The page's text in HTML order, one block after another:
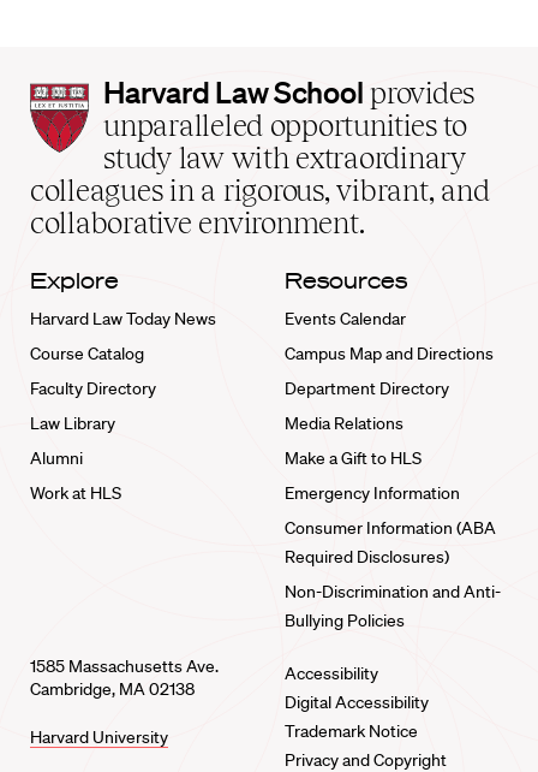
Harvard
Law
School
home
Harvard Law School provides
unparalleled opportunities to
study law with extraordinary
colleagues in a rigorous, vibrant, and
collaborative environment.
Explore
Harvard Law Today News
Course Catalog
Faculty Directory
Law Library
Alumni
Work at HLS
Resources
Events Calendar
Campus Map and Directions
Department Directory
Media Relations
Make a Gift to HLS
Emergency Information
Consumer Information (ABA
Required Disclosures)
Non-Discrimination and Anti-
Bullying Policies
1585 Massachusetts Ave.
Cambridge, MA 02138
Harvard University
Accessibility
Digital Accessibility
Trademark Notice
Privacy and Copyright